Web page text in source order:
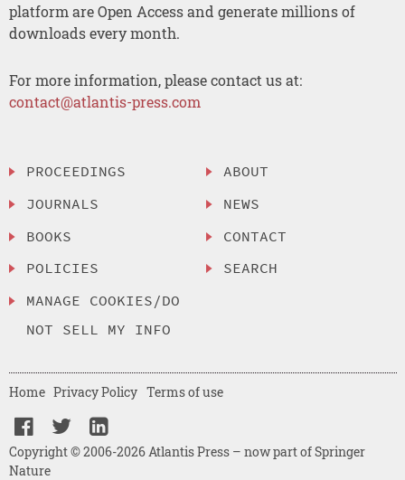
platform are Open Access and generate millions of
downloads every month.
For more information, please contact us at:
contact@atlantis-press.com
PROCEEDINGS
JOURNALS
BOOKS
POLICIES
MANAGE COOKIES/DO
NOT SELL MY INFO
ABOUT
NEWS
CONTACT
SEARCH
Copyright © 2006-2026 Atlantis Press – now part of Springer
Nature
Home Privacy Policy Terms of use